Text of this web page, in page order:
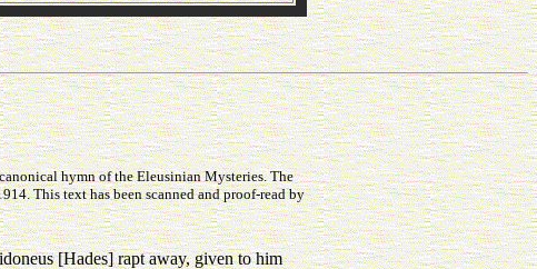
hymn of the Eleusinian Mysteries. The
This text has been scanned and proof-read by
[Hades] rapt away, given to him